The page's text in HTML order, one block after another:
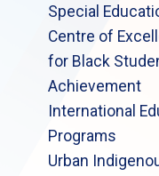
Special
Centre of
for Black
Achievement
International
Programs
Urban